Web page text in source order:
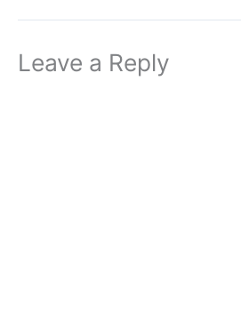
Leave a Reply